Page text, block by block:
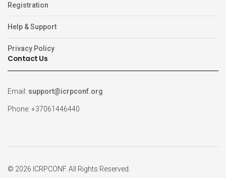
Registration
Help & Support
Privacy Policy
Contact Us
Email: support@icrpconf.org
Phone: +37061446440
© 2026 ICRPCONF. All Rights Reserved.